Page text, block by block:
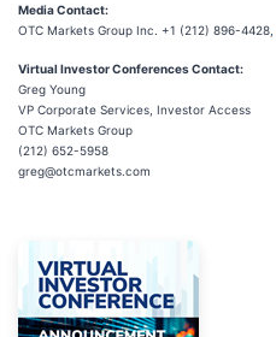
Media Contact:
OTC Markets Group Inc. +1 (212) 896-4428,
Virtual Investor Conferences Contact:
Greg Young
VP Corporate Services, Investor Access
OTC Markets Group
(212) 652-5958
greg@otcmarkets.com